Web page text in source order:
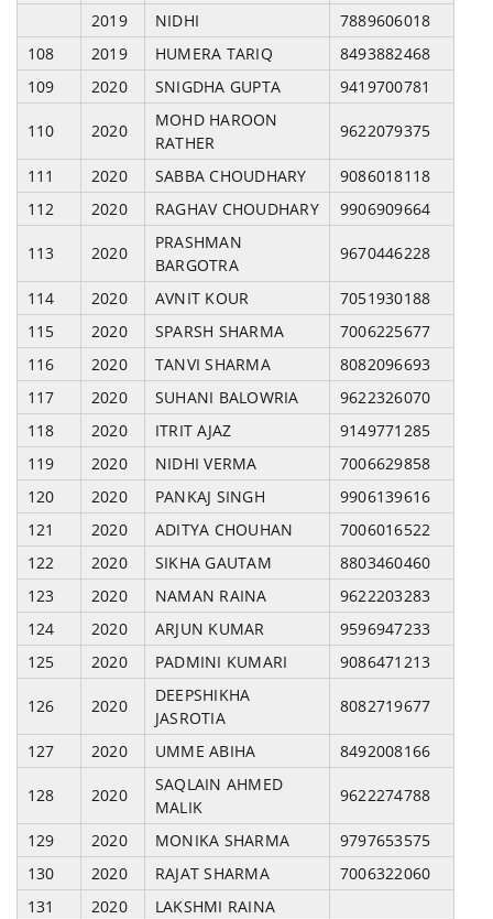
2019 NIDHI
7889606018
108
2019 HUMERA TARIQ
8493882468
109
2020 SNIGDHA GUPTA 9419700781
110 2020
MOHD HAROON
RATHER
9622079375
111 2020 SABBA CHOUDHARY
9086018118
112
2020 RAGHAV CHOUDHARY 9906909664
113 2020
PRASHMAN
BARGOTRA
9670446228
114 2020 AVNIT KOUR
7051930188
115
2020 SPARSH SHARMA
7006225677
116
2020 TANVI SHARMA
8082096693
117
2020 SUHANI BALOWRIA
9622326070
118
2020 ITRIT AJAZ
9149771285
119
2020 NIDHI VERMA
7006629858
120
2020 PANKAJ SINGH
9906139616
121
2020 ADITYA CHOUHAN
7006016522
122
2020 SIKHA GAUTAM
8803460460
123
2020 NAMAN RAINA
9622203283
124
2020 ARJUN KUMAR
9596947233
125
2020 PADMINI KUMARI 9086471213
126 2020
DEEPSHIKHA
JASROTIA
8082719677
127 2020 UMME ABIHA 8492008166
128 2020
SAQLAIN AHMED
MALIK
9622274788
129 2020 MONIKA SHARMA
9797653575
130
2020 RAJAT SHARMA
7006322060
131
2020
LAKSHMI RAINA